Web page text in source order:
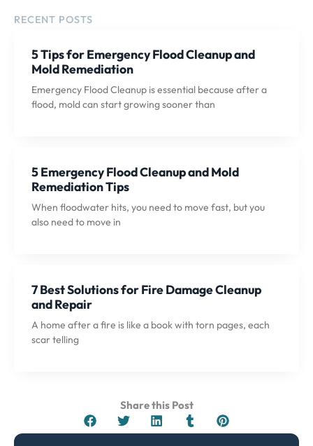
RECENT POSTS
5 Tips for Emergency Flood Cleanup and
Mold Remediation
Emergency Flood Cleanup is essential because after a
flood, mold can start growing sooner than
5 Emergency Flood Cleanup and Mold
Remediation Tips
When floodwater hits, you need to move fast, but you
also need to move in
7 Best Solutions for Fire Damage Cleanup
and Repair
A home after a fire is like a book with torn pages, each
scar telling
Share this Post